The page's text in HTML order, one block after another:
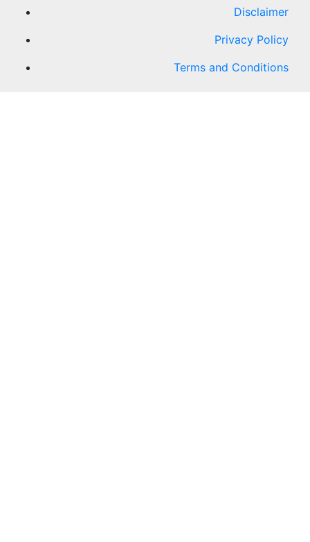
Disclaimer
Privacy Policy
Terms and Conditions